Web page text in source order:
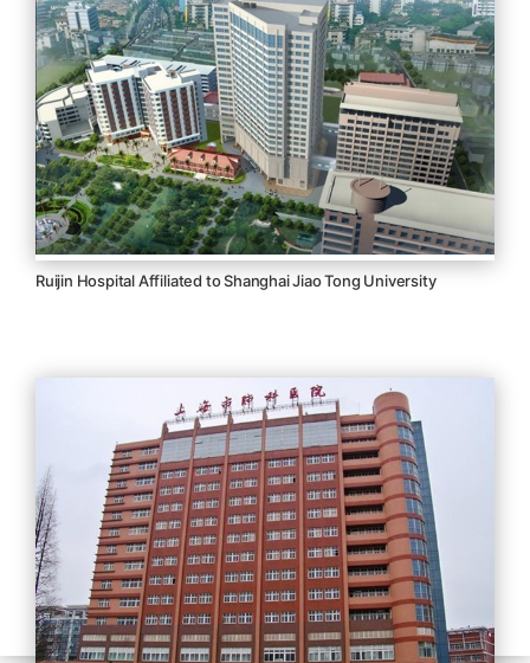
Ruijin Hospital Affiliated to Shanghai Jiao Tong University